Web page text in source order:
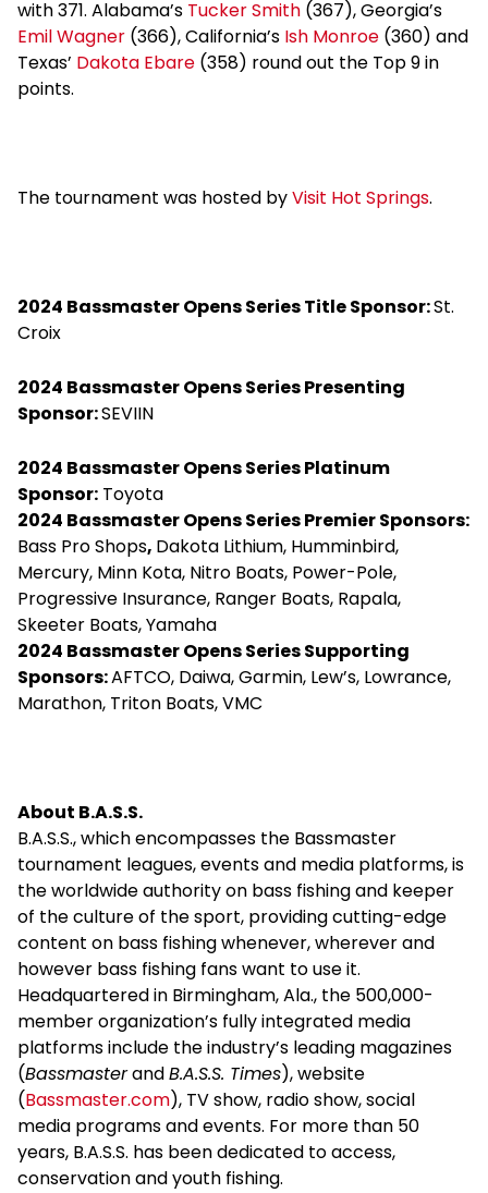
with 371. Alabama’s Tucker Smith (367), Georgia’s
Emil Wagner (366), California’s Ish Monroe (360) and
Texas’ Dakota Ebare (358) round out the Top 9 in
points.
The tournament was hosted byVisit Hot Springs.
2024 Bassmaster Opens Series Title Sponsor:St.
Croix
2024 Bassmaster Opens Series Presenting
Sponsor:SEVIIN
2024 Bassmaster Opens Series Platinum
Sponsor: Toyota
2024 Bassmaster Opens SeriesPremier Sponsors:
Bass Pro Shops, Dakota Lithium, Humminbird,
Mercury, Minn Kota, Nitro Boats, Power-Pole,
Progressive Insurance, Ranger Boats, Rapala,
Skeeter Boats, Yamaha
2024 Bassmaster Opens SeriesSupporting
Sponsors:AFTCO, Daiwa, Garmin, Lew’s, Lowrance,
Marathon, Triton Boats, VMC
About B.A.S.S.
B.A.S.S., which encompasses the Bassmaster
tournament leagues, events and media platforms, is
the worldwide authority on bass fishing and keeper
of the culture of the sport, providing cutting-edge
content on bass fishing whenever, wherever and
however bass fishing fans want to use it.
Headquartered in Birmingham, Ala., the 500,000-
member organization’s fully integrated media
platforms include the industry’s leading magazines
(BassmasterandB.A.S.S. Times), website
(Bassmaster.com), TV show, radio show, social
media programs and events. For more than 50
years, B.A.S.S. has been dedicated to access,
conservation and youth fishing.